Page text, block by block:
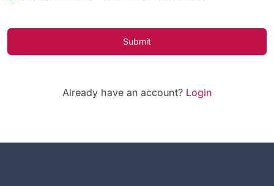
Submit
Already have an account? Login